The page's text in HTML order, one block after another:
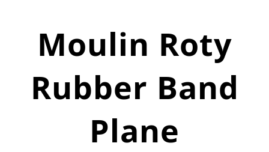
Moulin Roty
Rubber Band
Plane